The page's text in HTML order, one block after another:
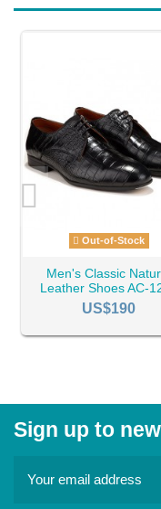
Out-of-Stock
Men's Classic
Leather Shoes AC-
US$190
Sign up to